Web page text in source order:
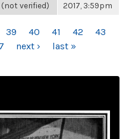
(not verified)
2017, 3:59pm
39 40 41 42
43
next › last »